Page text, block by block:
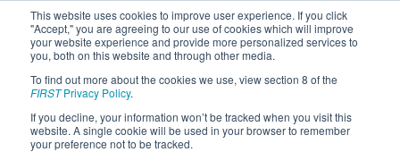
This website uses cookies to improve user experience. If you click
"Accept," you are agreeing to our use of cookies which will improve
your website experience and provide more personalized services to
you, both on this website and through other media.
To find out more about the cookies we use, view section 8 of the
FIRSTPrivacy Policy.
If you decline, your information won’t be tracked when you visit this
website. A single cookie will be used in your browser to remember
your preference not to be tracked.
Powered by Translate